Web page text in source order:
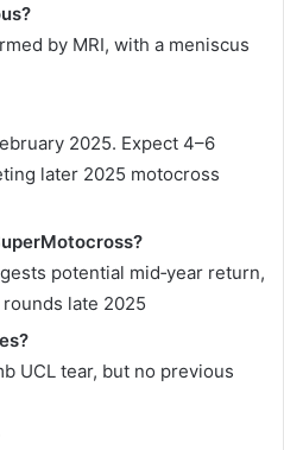
by MRI, with a meniscus
2025. Expect 4–6
later 2025 motocross
potential mid‑year return,
late 2025
UCL tear, but no previous